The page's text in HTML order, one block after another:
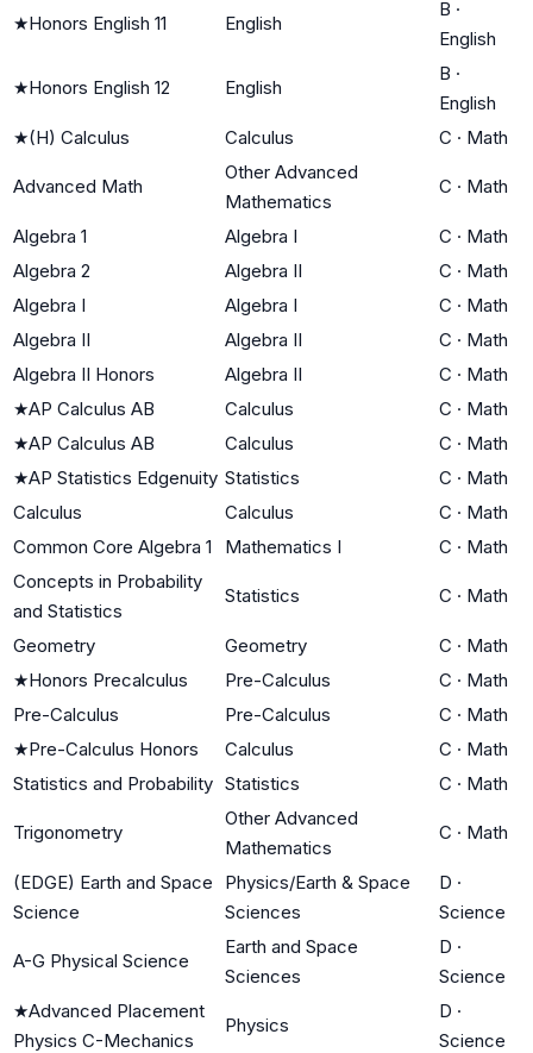
★Honors English 11 English
B ·
English
★Honors English 12 English
B ·
English
★(H) Calculus Calculus C · Math
Advanced Math
Other Advanced
Mathematics
C · Math
Algebra 1 Algebra I C · Math
Algebra 2
Algebra II C · Math
Algebra I
Algebra I C · Math
Algebra II
Algebra II C · Math
Algebra II Honors
Algebra II C · Math
★AP Calculus AB Calculus C · Math
★AP Calculus AB Calculus C · Math
★AP Statistics Edgenuity Statistics C · Math
Calculus
Calculus C · Math
Common Core Algebra 1
Mathematics I C · Math
Concepts in Probability
and Statistics
Statistics C · Math
Geometry Geometry C · Math
★Honors Precalculus Pre-Calculus C · Math
Pre-Calculus
Pre-Calculus C · Math
★Pre-Calculus Honors Calculus C · Math
Statistics and Probability Statistics C · Math
Trigonometry
Other Advanced
Mathematics
C · Math
(EDGE) Earth and Space
Science
Physics/Earth & Space
Sciences
D ·
Science
A-G Physical Science
Earth and Space
Sciences
D ·
Science
★Advanced Placement
Physics C-Mechanics
Physics
D ·
Science